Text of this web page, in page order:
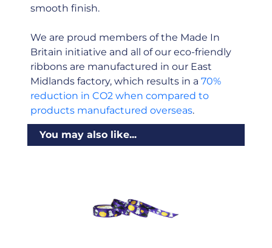
smooth finish.
We are proud members of the Made In
Britain initiative and all of our eco-friendly
ribbons are manufactured in our East
Midlands factory, which results in a 70%
reduction in CO2 when compared to
products manufactured overseas.
You may also like...